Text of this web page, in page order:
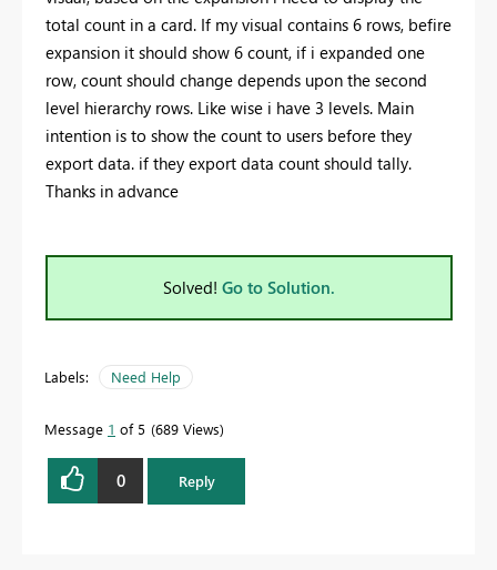
total count in a card. If my visual contains 6 rows, befire
expansion it should show 6 count, if i expanded one
row, count should change depends upon the second
level hierarchy rows. Like wise i have 3 levels. Main
intention is to show the count to users before they
export data. if they export data count should tally.
Thanks in advance
Solved! Go to Solution.
Labels: Need Help
Message 1 of 5 689 Views
0 Reply